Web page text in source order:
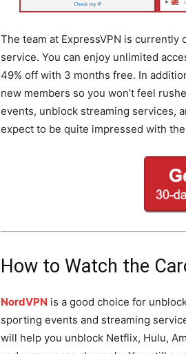
The team at ExpressVPN is
service. You can enjoy unlimited
49% off with 3 months free. In
new members so you won’t feel
events, unblock streaming services,
expect to be quite impressed with
How to Watch the
NordVPN is a good choice for
sporting events and streaming
will help you unblock Netflix, Hulu,